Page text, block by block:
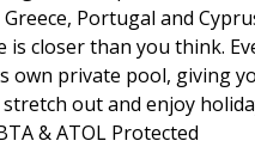
Greece, Portugal and
is closer than you think.
own private pool, giving
out and enjoy
& ATOL Protected